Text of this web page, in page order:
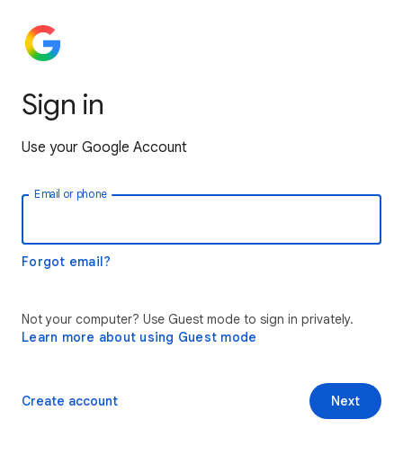
Sign in
Use your Google Account
Email or phone
Forgot email?
Not your computer? Use Guest mode to sign in privately.
Learn more about using Guest mode
Next
Create account